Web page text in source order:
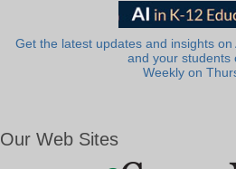
Get the latest updates and insights
and your students
Weekly on
Our Web Sites